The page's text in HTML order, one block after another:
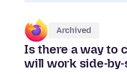
Archived
Is there a way to
will work side-